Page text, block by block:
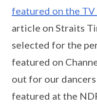
featured on the TV
article on Straits
selected for the
featured on
out for our
featured at the